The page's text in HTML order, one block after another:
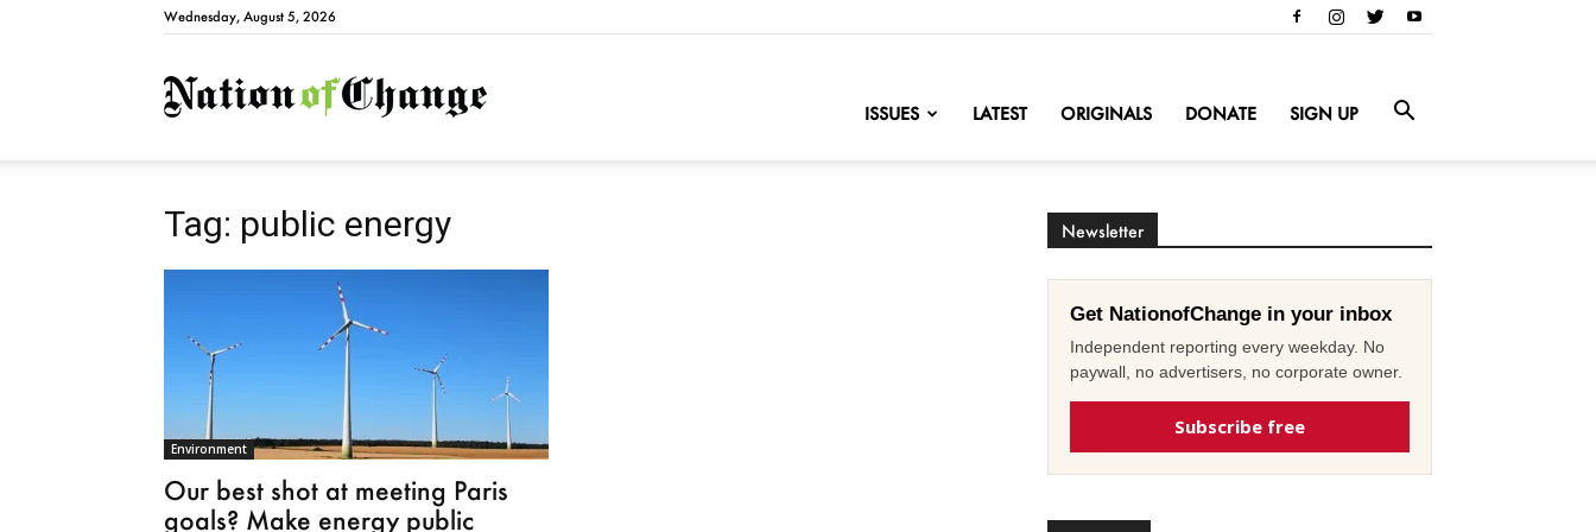
Wednesday, August 5, 2026
NationofChange
ISSUES LATEST ORIGINALS DONATE SIGN UP
Tag: public energy
Environment
Our best shot at meeting Paris
goals? Make energy public
Newsletter
Get NationofChange in your inbox
Independent reporting every weekday. No
paywall, no advertisers, no corporate owner.
Subscribe free